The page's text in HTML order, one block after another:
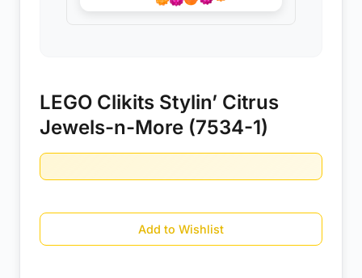
LEGO Clikits Stylin’ Citrus
Jewels-n-More (7534-1)
Add to Wishlist